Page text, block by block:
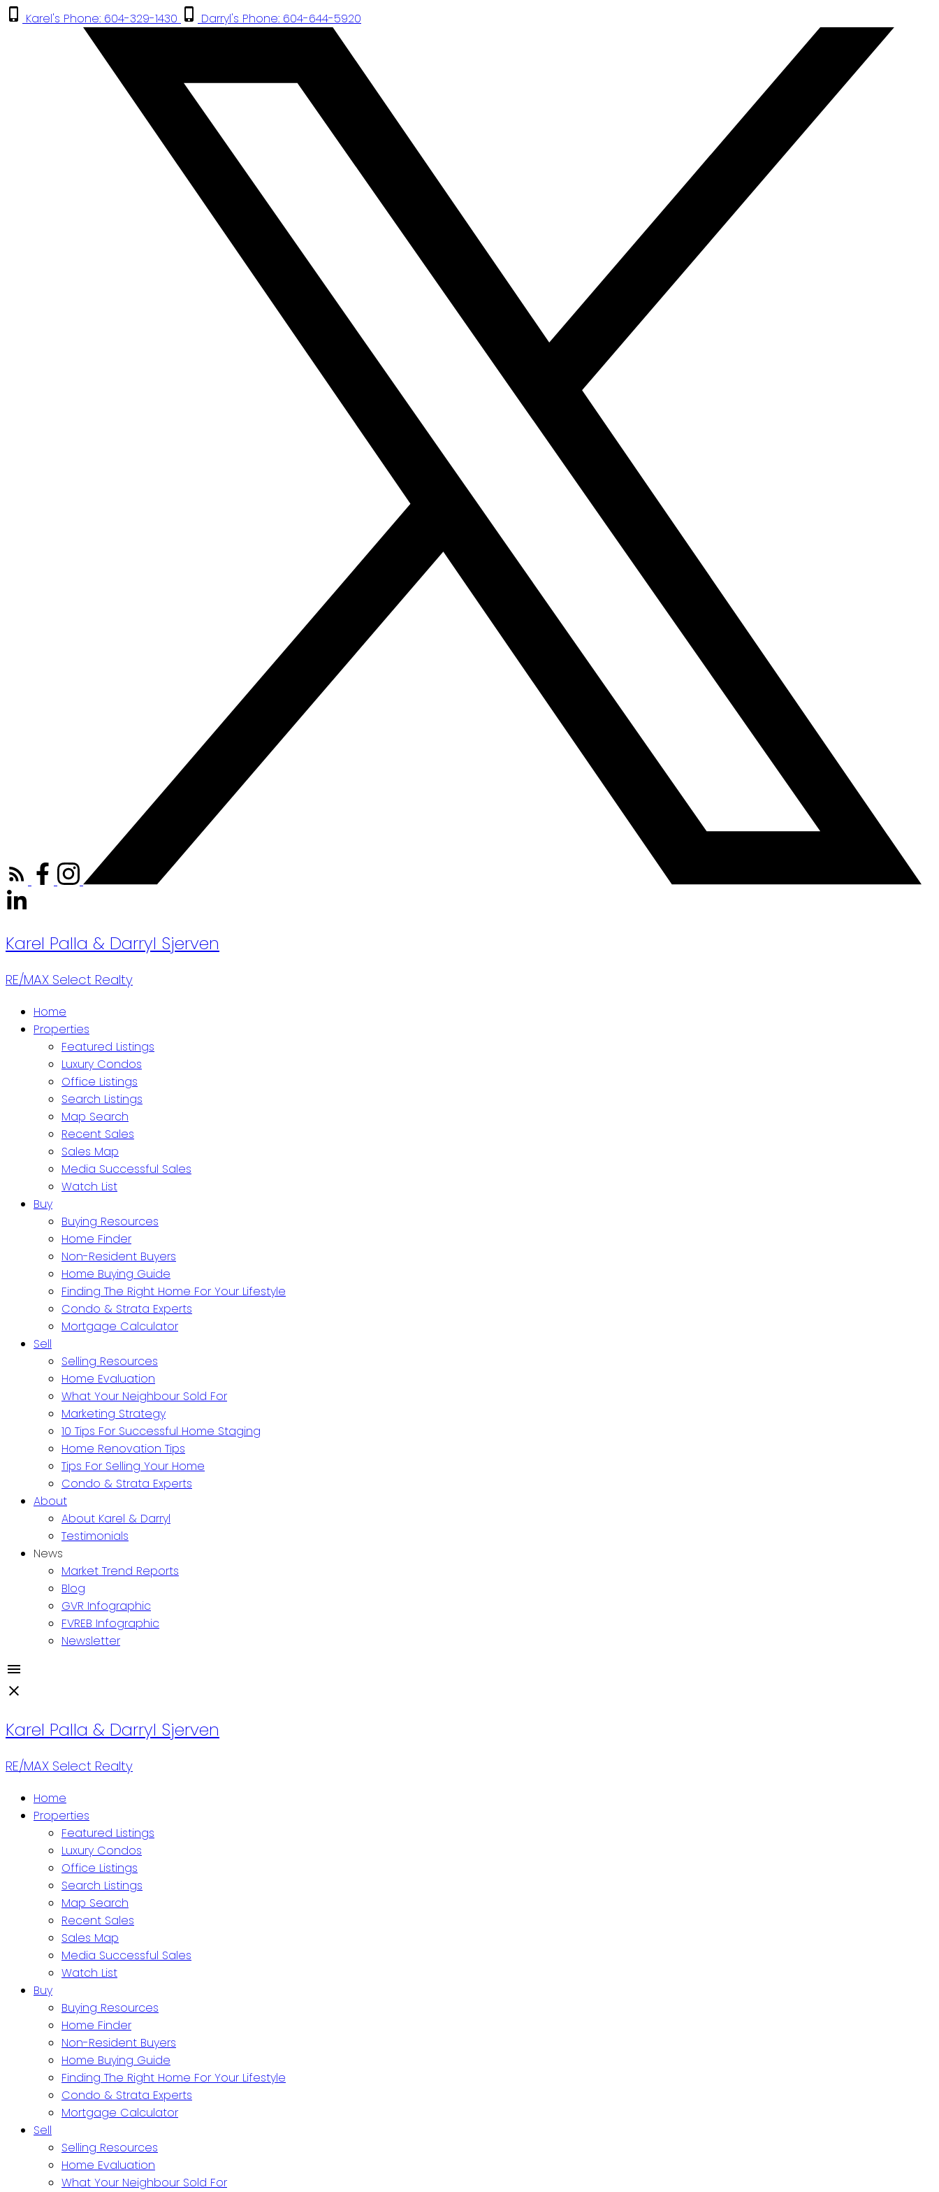
Karel's Phone: 604-329-1430 Darryl's Phone: 604-644-5920
Karel Palla & Darryl Sjerven
RE/MAX Select Realty
Home
Properties
Featured Listings
Luxury Condos
Office Listings
Search Listings
Map Search
Recent Sales
Sales Map
Media Successful Sales
Watch List
Buy
Buying Resources
Home Finder
Non-Resident Buyers
Home Buying Guide
Finding The Right Home For Your Lifestyle
Condo & Strata Experts
Mortgage Calculator
Sell
Selling Resources
Home Evaluation
What Your Neighbour Sold For
Marketing Strategy
10 Tips For Successful Home Staging
Home Renovation Tips
Tips For Selling Your Home
Condo & Strata Experts
About
About Karel & Darryl
Testimonials
News
Market Trend Reports
Blog
GVR Infographic
FVREB Infographic
Newsletter
Karel Palla & Darryl Sjerven
RE/MAX Select Realty
Home
Properties
Featured Listings
Luxury Condos
Office Listings
Search Listings
Map Search
Recent Sales
Sales Map
Media Successful Sales
Watch List
Buy
Buying Resources
Home Finder
Non-Resident Buyers
Home Buying Guide
Finding The Right Home For Your Lifestyle
Condo & Strata Experts
Mortgage Calculator
Sell
Selling Resources
Home Evaluation
What Your Neighbour Sold For